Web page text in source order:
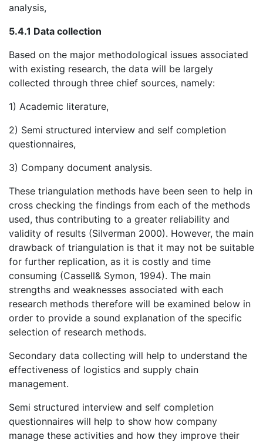
analysis,
5.4.1 Data collection
Based on the major methodological issues associated
with existing research, the data will be largely
collected through three chief sources, namely:
1) Academic literature,
2) Semi structured interview and self completion
questionnaires,
3) Company document analysis.
These triangulation methods have been seen to help in
cross checking the findings from each of the methods
used, thus contributing to a greater reliability and
validity of results (Silverman 2000). However, the main
drawback of triangulation is that it may not be suitable
for further replication, as it is costly and time
consuming (Cassell& Symon, 1994). The main
strengths and weaknesses associated with each
research methods therefore will be examined below in
order to provide a sound explanation of the specific
selection of research methods.
Secondary data collecting will help to understand the
effectiveness of logistics and supply chain
management.
Semi structured interview and self completion
questionnaires will help to show how company
manage these activities and how they improve their